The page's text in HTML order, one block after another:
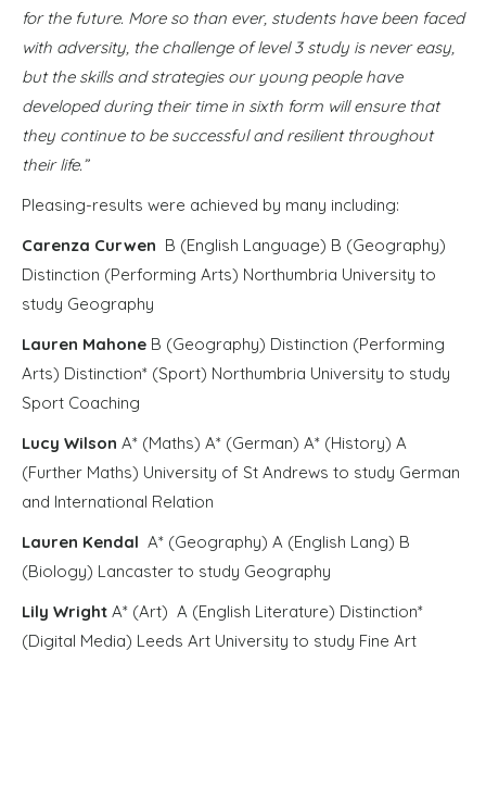
for the future. More so than ever, students have been faced
with adversity, the challenge of level 3 study is never easy,
but the skills and strategies our young people have
developed during their time in sixth form will ensure that
they continue to be successful and resilient throughout
their life.”
Pleasing-results were achieved by many including:
Carenza Curwen B (English Language) B (Geography)
Distinction (Performing Arts) Northumbria University to
study Geography
Lauren Mahone B (Geography) Distinction (Performing
Arts) Distinction* (Sport) Northumbria University to study
Sport Coaching
Lucy Wilson A* (Maths) A* (German) A* (History) A
(Further Maths) University of St Andrews to study German
and International Relation
Lauren Kendal A* (Geography) A (English Lang) B
(Biology) Lancaster to study Geography
Lily Wright A* (Art) A (English Literature) Distinction*
(Digital Media) Leeds Art University to study Fine Art